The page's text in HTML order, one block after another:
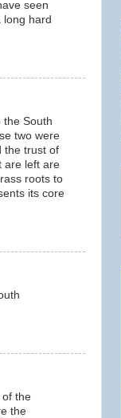
seen
long hard
the South
two were
the trust of
are left are
roots to
its core
of the
the